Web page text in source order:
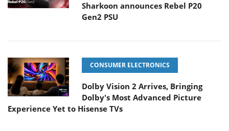
Sharkoon announces Rebel P20
Gen2 PSU
CONSUMER ELECTRONICS
Dolby Vision 2 Arrives, Bringing
Dolby's Most Advanced Picture
Experience Yet to Hisense TVs